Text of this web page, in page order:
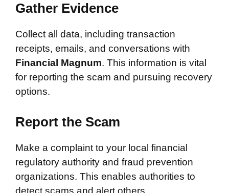
Gather Evidence
Collect all data, including transaction
receipts, emails, and conversations with
Financial Magnum. This information is vital
for reporting the scam and pursuing recovery
options.
Report the Scam
Make a complaint to your local financial
regulatory authority and fraud prevention
organizations. This enables authorities to
detect scams and alert others.